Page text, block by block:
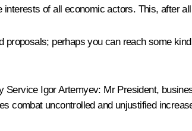
interests of all economic actors. This, after
proposals; perhaps you can reach some
Service Igor Artemyev: Mr President,
combat uncontrolled and unjustified